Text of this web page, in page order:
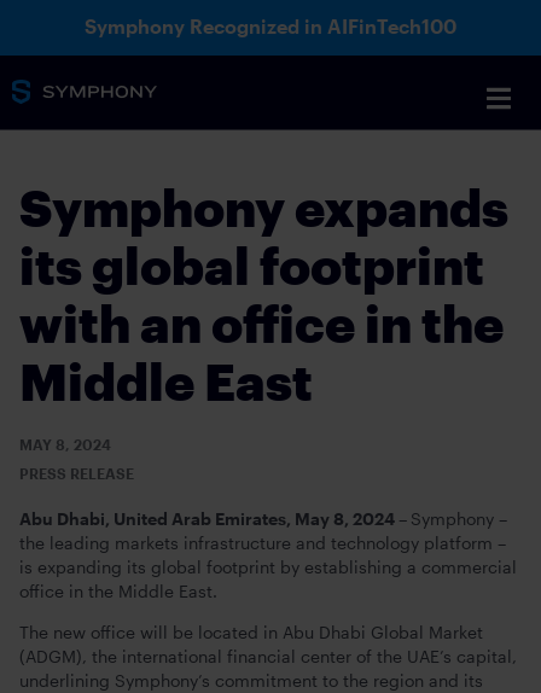
Symphony Recognized in AIFinTech100
Symphony expands
its global footprint
with an office in the
Middle East
MAY 8, 2024
PRESS RELEASE
Abu Dhabi, United Arab Emirates, May 8, 2024 – Symphony –
the leading markets infrastructure and technology platform –
is expanding its global footprint by establishing a commercial
office in the Middle East.
The new office will be located in Abu Dhabi Global Market
(ADGM), the international financial center of the UAE’s capital,
underlining Symphony’s commitment to the region and its